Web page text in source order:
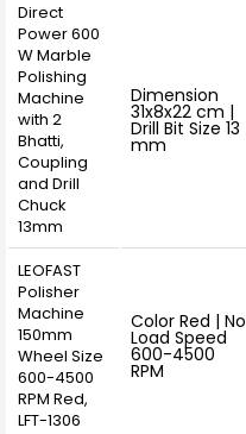
Direct
Power 600
W Marble
Polishing
Machine
with 2
Bhatti,
Coupling
and Drill
Chuck
13mm
Dimension
31x8x22 cm |
Drill Bit Size 13
mm
LEOFAST
Polisher
Machine
150mm
Wheel Size
600-4500
RPM Red,
LFT-1306
Color Red | No
Load Speed
600-4500
RPM